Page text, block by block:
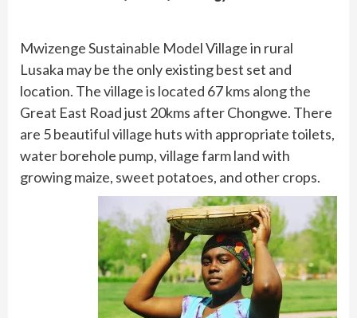
Mwizenge Sustainable Model Village in rural
Lusaka may be the only existing best set and
location. The village is located 67 kms along the
Great East Road just 20kms after Chongwe. There
are 5 beautiful village huts with appropriate toilets,
water borehole pump, village farm land with
growing maize, sweet potatoes, and other crops.